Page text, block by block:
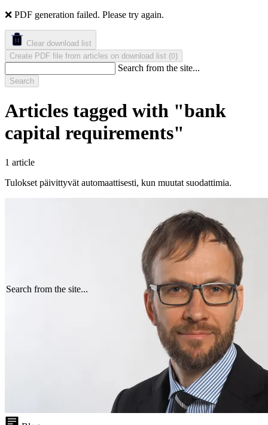
❌ PDF generation failed. Please try again.
Clear download list
Create PDF file from articles on download list (0)
Search from the site...
Search from the site...
Search
Articles tagged with "bank
capital requirements"
1 article
Tulokset päivittyvät automaattisesti, kun muutat suodattimia.